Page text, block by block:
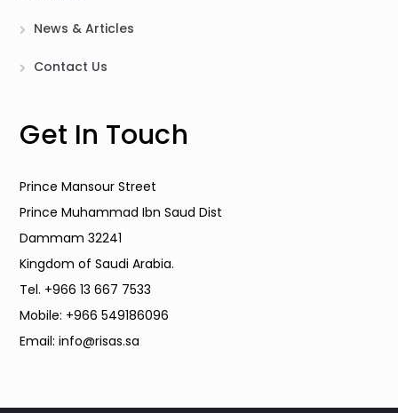
News & Articles
Contact Us
Get In Touch
Prince Mansour Street
Prince Muhammad Ibn Saud Dist
Dammam 32241
Kingdom of Saudi Arabia.
Tel. +966 13 667 7533
Mobile: +966 549186096
Email: info@risas.sa